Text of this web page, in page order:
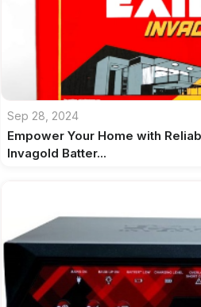
Sep 28, 2024
Empower Your Home with
Invagold Batter...